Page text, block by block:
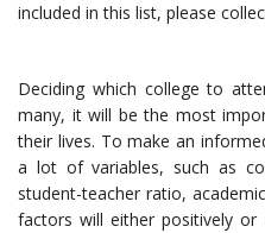
included in this list, please
Deciding which college to
many, it will be the most
their lives. To make an
a lot of variables, such as
student-teacher ratio,
factors will either positively